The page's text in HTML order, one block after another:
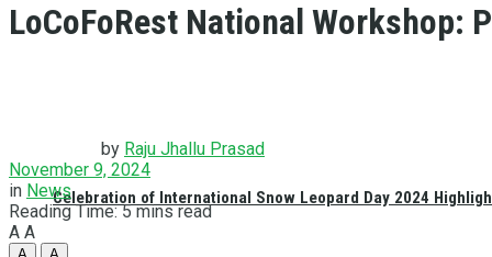
Celebration of International Snow Leopard Day 2024
LoCoFoRest National Workshop:
by Raju Jhallu Prasad
November 9, 2024
in News
Reading Time: 5 mins read
A A